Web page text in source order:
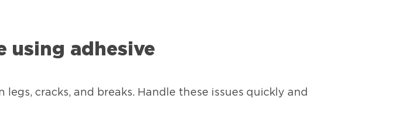
using adhesive
cracks, and breaks. Handle these issues quickly and